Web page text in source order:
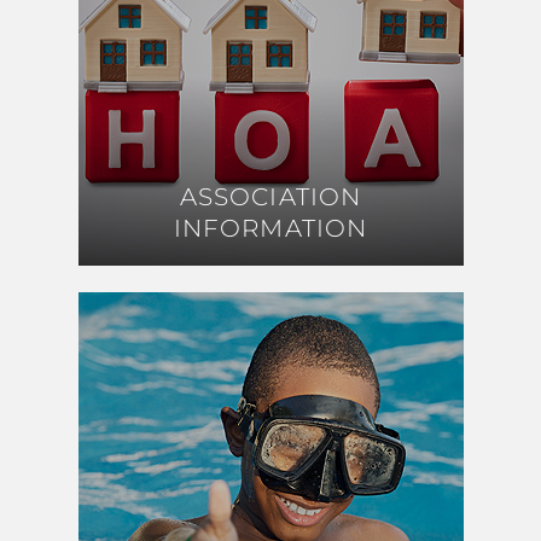
ASSOCIATION
INFORMATION
ASSOCIATION
INFORMATION